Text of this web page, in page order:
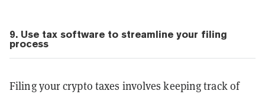
9. Use tax software to streamline your filing
process
Filing your crypto taxes involves keeping track of